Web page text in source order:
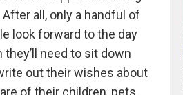
all, only a handful of
look forward to the day
they’ll need to sit down
out their wishes about
of their children, pets,